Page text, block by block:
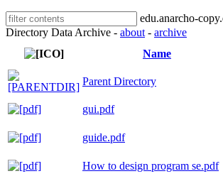
edu.anarcho-
Directory Data Archive - about - archive
Name
Parent Directory
gui.pdf
guide.pdf
How to design program se.pdf